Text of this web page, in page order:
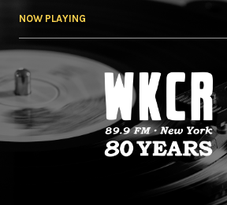
NOW PLAYING
WKCR 89.9FM